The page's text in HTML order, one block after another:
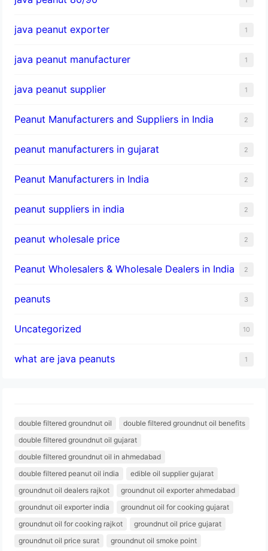
java peanut exporter 1
java peanut manufacturer 1
java peanut supplier 1
Peanut Manufacturers and Suppliers in India 2
peanut manufacturers in gujarat 2
Peanut Manufacturers in India 2
peanut suppliers in india 2
peanut wholesale price 2
Peanut Wholesalers & Wholesale Dealers in India 2
peanuts 3
Uncategorized 10
what are java peanuts 1
double filtered groundnut oil
double filtered groundnut oil benefits
double filtered groundnut oil gujarat
double filtered groundnut oil in ahmedabad
double filtered peanut oil india
edible oil supplier gujarat
groundnut oil dealers rajkot
groundnut oil exporter ahmedabad
groundnut oil exporter india
groundnut oil for cooking gujarat
groundnut oil for cooking rajkot
groundnut oil price gujarat
groundnut oil price surat
groundnut oil smoke point